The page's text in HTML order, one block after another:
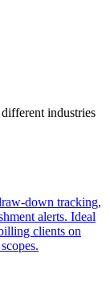
industries
down tracking,
alerts. Ideal
clients on